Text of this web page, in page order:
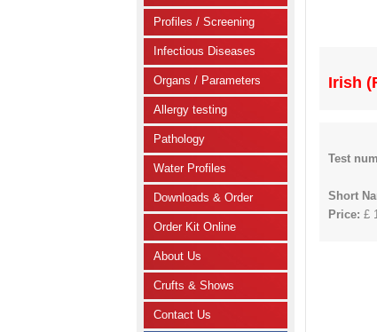
Profiles / Screening
Infectious Diseases
Organs / Parameters
Allergy testing
Pathology
Water Profiles
Downloads & Order
Order Kit Online
About Us
Crufts & Shows
Contact Us
Irish
Test
Short
Price: £